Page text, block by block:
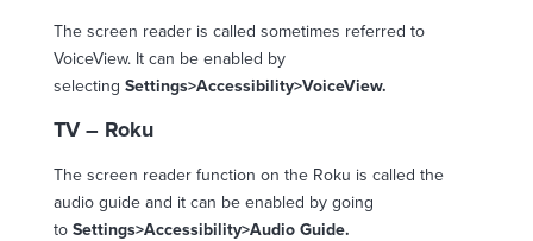
The screen reader is called sometimes referred to
VoiceView. It can be enabled by
selecting Settings>Accessibility>VoiceView.
TV – Roku
The screen reader function on the Roku is called the
audio guide and it can be enabled by going
to Settings>Accessibility>Audio Guide.